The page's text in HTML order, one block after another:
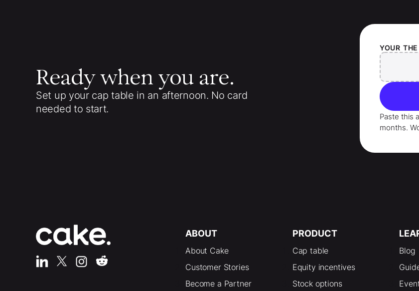
Ready when you are.
Set up your cap table in an afternoon. No card
needed to start.
YOUR
Paste this
months.
ABOUT
About Cake
Customer Stories
Become a Partner
PRODUCT
Cap table
Equity incentives
Stock options
Blog